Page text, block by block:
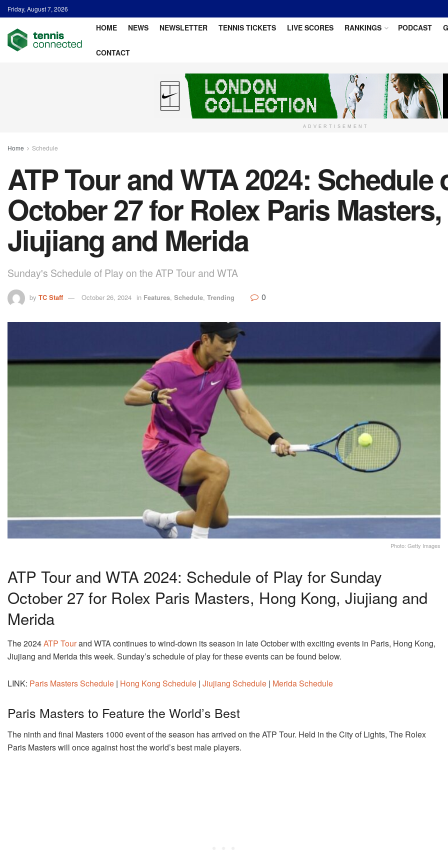
Friday, August 7, 2026
HOME NEWS NEWSLETTER TENNIS TICKETS LIVE SCORES RANKINGS PODCAST
CONTACT
ADVERTISEMENT
Home Schedule
ATP Tour and WTA 2024:
October 27 for Rolex Paris
Jiujiang and Merida
Sunday's Schedule of Play on the ATP Tour and WTA
by TC Staff October 26, 2024 in Features, Schedule, Trending 0
Photo: Getty Images
ATP Tour and WTA 2024: Schedule of Play for Sunday
October 27 for Rolex Paris Masters, Hong Kong, Jiujiang and
Merida
The 2024ATP Tourand WTA continues to wind-down its season in late October with exciting events in Paris, Hong Kong,
Jiujiang and Merida this week. Sunday’s schedule of play for these events can be found below.
LINK: Paris Masters Schedule | Hong Kong Schedule | Jiujiang Schedule | Merida Schedule
Paris Masters to Feature the World’s Best
The ninth and final Masters 1000 event of the season has arrived on the ATP Tour. Held in the City of Lights, The Rolex
Paris Masters will once against host the world’s best male players.